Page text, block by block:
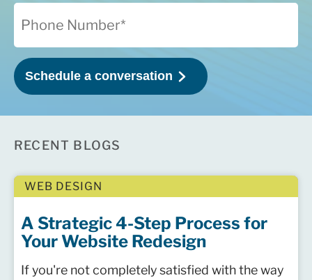
RECENT BLOGS
WEB DESIGN
A Strategic 4-Step Process for
Your Website Redesign
If you're not completely satisfied with the way